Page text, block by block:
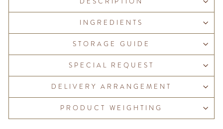
INGREDIENTS
STORAGE GUIDE
SPECIAL REQUEST
DELIVERY ARRANGEMENT
PRODUCT WEIGHTING